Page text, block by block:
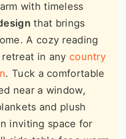
with timeless
that brings
A cozy reading
in any country
. Tuck a comfortable
near a window,
and plush
inviting space for